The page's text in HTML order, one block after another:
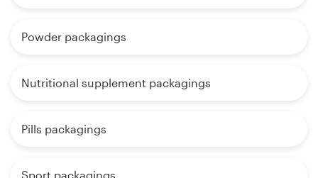
Powder packagings
Nutritional supplement packagings
Pills packagings
Sport packagings